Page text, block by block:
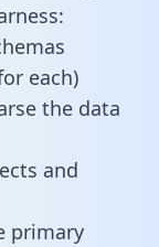
each)
the data
and
primary